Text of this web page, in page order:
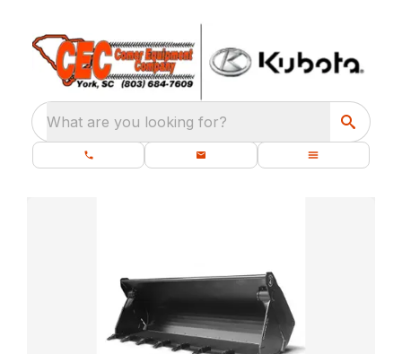
What are you looking for?